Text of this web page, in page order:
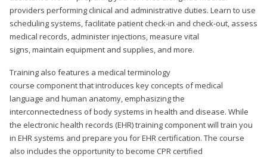
providers performing clinical and administrative duties. Learn to use
scheduling systems, facilitate patient check-in and check-out, assess
medical records, administer injections, measure vital
signs, maintain equipment and supplies, and more.
Training also features a medical terminology
course component that introduces key concepts of medical
language and human anatomy, emphasizing the
interconnectedness of body systems in health and disease. While
the electronic health records (EHR) training component will train you
in EHR systems and prepare you for EHR certification. The course
also includes the opportunity to become CPR certified